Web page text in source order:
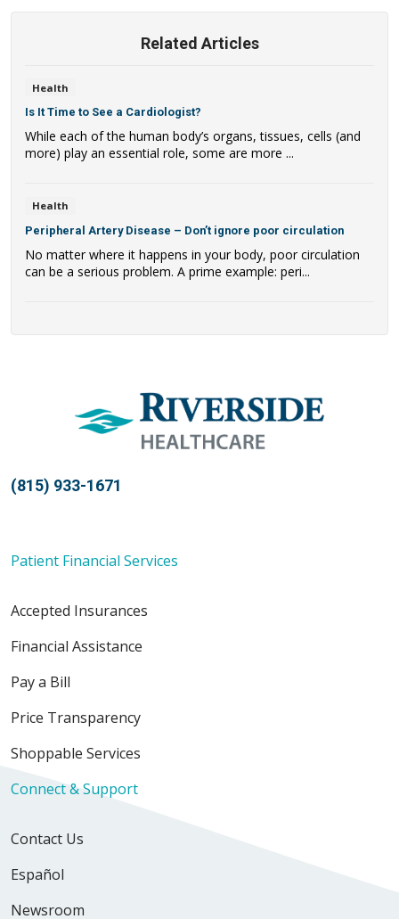
Related Articles
Health
Is It Time to See a Cardiologist?
While each of the human body’s organs, tissues, cells (and
more) play an essential role, some are more ...
Health
Peripheral Artery Disease – Don’t ignore poor circulation
No matter where it happens in your body, poor circulation
can be a serious problem. A prime example: peri...
(815) 933-1671
Patient Financial Services
Accepted Insurances
Financial Assistance
Pay a Bill
Price Transparency
Shoppable Services
Connect & Support
Contact Us
Español
Newsroom